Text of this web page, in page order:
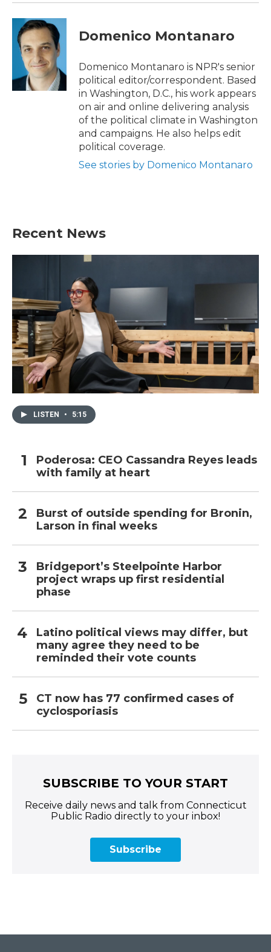
Domenico Montanaro
Domenico Montanaro is NPR's senior
political editor/correspondent. Based
in Washington, D.C., his work appears
on air and online delivering analysis
of the political climate in Washington
and campaigns. He also helps edit
political coverage.
See stories by Domenico Montanaro
Recent News
LISTEN • 5:15
Poderosa: CEO Cassandra Reyes leads
with family at heart
Burst of outside spending for Bronin,
Larson in final weeks
Bridgeport’s Steelpointe Harbor
project wraps up first residential
phase
Latino political views may differ, but
many agree they need to be
reminded their vote counts
CT now has 77 confirmed cases of
cyclosporiasis
SUBSCRIBE TO YOUR START
Receive daily news and talk from Connecticut
Public Radio directly to your inbox!
Subscribe